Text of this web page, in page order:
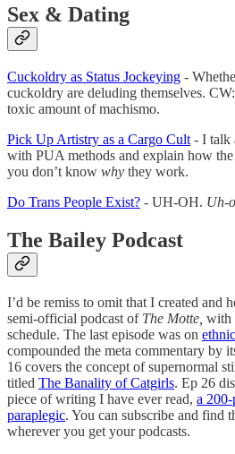
Sex & Dating
Cuckoldry as Status Jockeying -
cuckoldry are deluding themselves.
toxic amount of machismo.
Pick Up Artistry as a Cargo Cult - I talk
with PUA methods and explain how
you don’t know why they work.
Do Trans People Exist? - UH-OH. Uh-
The Bailey Podcast
I’d be remiss to omit that I created and
semi-official podcast of The Motte, with
schedule. The last episode was on
compounded the meta commentary by
16 covers the concept of supernormal
titled The Banality of Catgirls. Ep 26
piece of writing I have ever read, a 200-
paraplegic. You can subscribe and find
wherever you get your podcasts.